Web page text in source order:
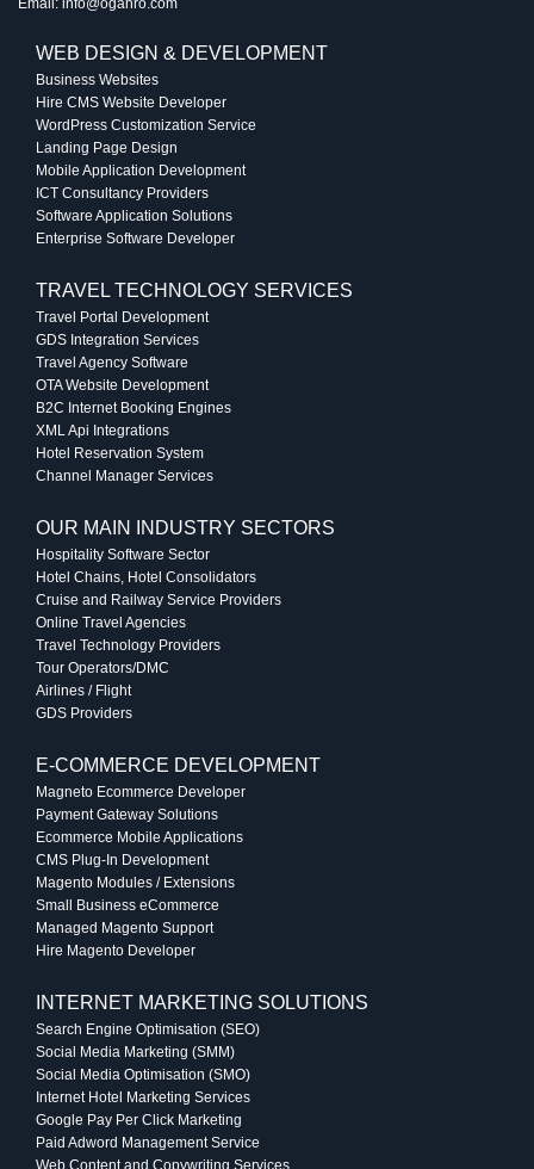
WEB DESIGN & DEVELOPMENT
Business Websites
Hire CMS Website Developer
WordPress Customization Service
Landing Page Design
Mobile Application Development
ICT Consultancy Providers
Software Application Solutions
Enterprise Software Developer
TRAVEL TECHNOLOGY SERVICES
Travel Portal Development
GDS Integration Services
Travel Agency Software
OTA Website Development
B2C Internet Booking Engines
XML Api Integrations
Hotel Reservation System
Channel Manager Services
OUR MAIN INDUSTRY SECTORS
Hospitality Software Sector
Hotel Chains, Hotel Consolidators
Cruise and Railway Service Providers
Online Travel Agencies
Travel Technology Providers
Tour Operators/DMC
Airlines / Flight
GDS Providers
E-COMMERCE DEVELOPMENT
Magneto Ecommerce Developer
Payment Gateway Solutions
Ecommerce Mobile Applications
CMS Plug-In Development
Magento Modules / Extensions
Small Business eCommerce
Managed Magento Support
Hire Magento Developer
INTERNET MARKETING SOLUTIONS
Search Engine Optimisation (SEO)
Social Media Marketing (SMM)
Social Media Optimisation (SMO)
Internet Hotel Marketing Services
Google Pay Per Click Marketing
Paid Adword Management Service
Web Content and Copywriting Services